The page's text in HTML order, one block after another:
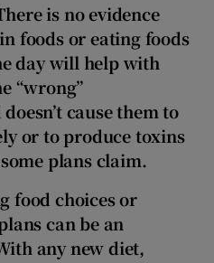
is no evidence
foods or eating foods
day will help with
“wrong”
cause them to
or to produce toxins
plans claim.
food choices or
can be an
any new diet,